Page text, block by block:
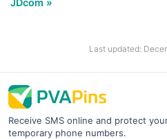
Last updated:
Receive SMS online and protect
temporary phone numbers.